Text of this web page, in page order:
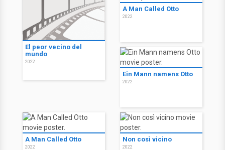
El peor vecino del
mundo
2022
A Man Called Otto
2022
Ein Mann namens Otto
2022
A Man Called Otto
2022
Non così vicino
2022